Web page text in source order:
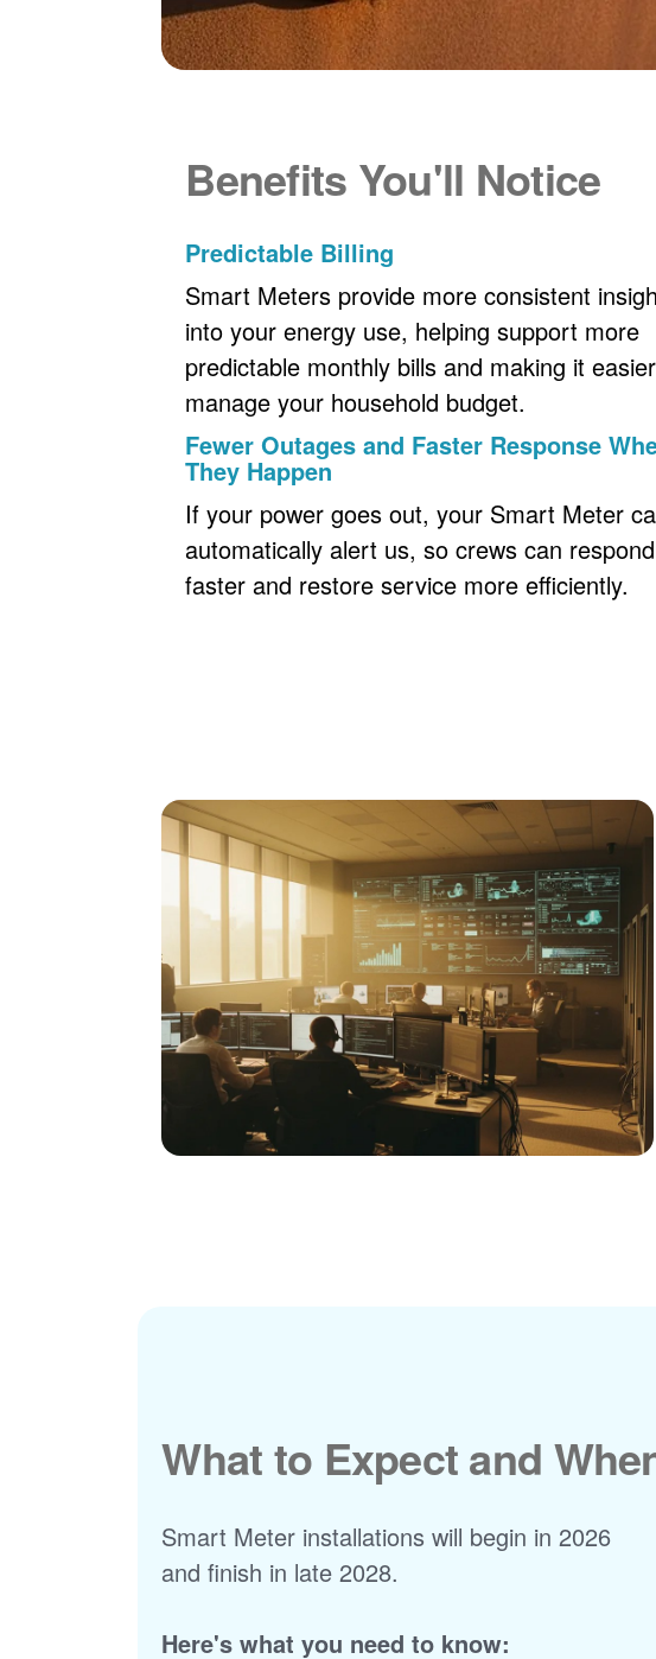
Benefits You'll Notice
Predictable Billing
Smart Meters provide more consistent
into your energy use, helping support more
predictable monthly bills and making it
manage your household budget.
Fewer Outages and Faster Response
They Happen
If your power goes out, your Smart Meter
automatically alert us, so crews can respond
faster and restore service more efficiently.
What to Expect and
Smart Meter installations will begin in 2026
and finish in late 2028.
Here's what you need to know: